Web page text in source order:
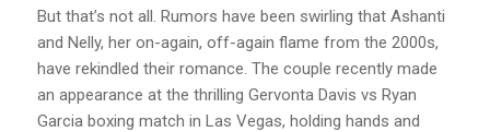
But that’s not all. Rumors have been swirling that Ashanti
and Nelly, her on-again, off-again flame from the 2000s,
have rekindled their romance. The couple recently made
an appearance at the thrilling Gervonta Davis vs Ryan
Garcia boxing match in Las Vegas, holding hands and